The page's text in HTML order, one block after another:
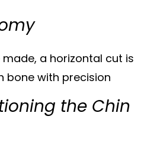
a horizontal cut is
bone with precision
the Chin